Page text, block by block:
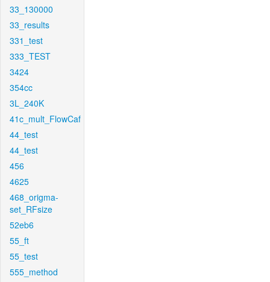
33_130000
33_results
331_test
333_TEST
3424
354cc
3L_240K
41c_mult_FlowCaf
44_test
44_test
456
4625
468_origma-
set_RFsize
52eb6
55_ft
55_test
555_method